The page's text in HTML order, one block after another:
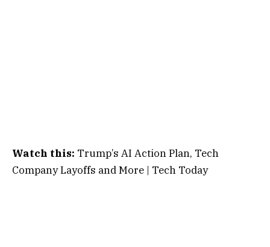
Watch this: Trump’s AI Action Plan, Tech
Company Layoffs and More | Tech Today